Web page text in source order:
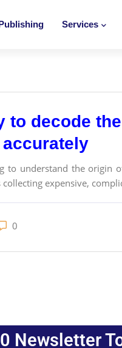
Services
to decode
to understand the
expensive,
0
Newsletter